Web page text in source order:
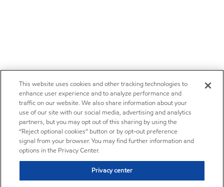
This website uses cookies and other tracking technologies to
enhance user experience and to analyze performance and
traffic on our website. We also share information about your
use of our site with our social media, advertising and analytics
partners, but you may opt out of this sharing by using the
“Reject optional cookies” button or by opt-out preference
signal from your browser. You may find further information and
options in the Privacy Center.
Privacy center